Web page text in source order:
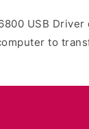
USB
to